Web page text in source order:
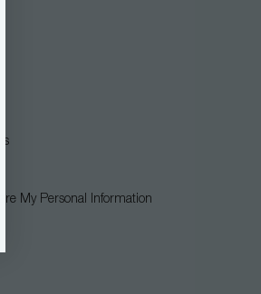
My Personal Information